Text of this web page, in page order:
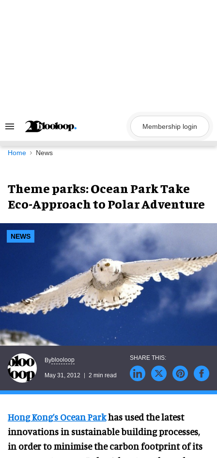
Search
Navigation
Membership login
Home News
Theme parks: Ocean Park Take
Eco-Approach to Polar Adventure
NEWS
Byblooloop
May 31, 2012 2 min read
Hong Kong’s Ocean Parkhas used the latest
innovations in sustainable building processes,
in order to minimise the carbon footprint of its